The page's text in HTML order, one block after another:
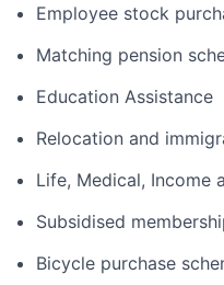
Employee stock
Matching pension
Education Assistance
Relocation and
Life, Medical, Income
Subsidised
Bicycle purchase